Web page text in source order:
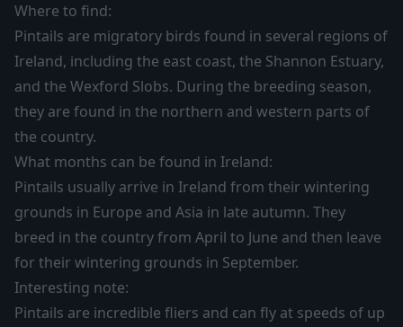
Where to find:
Pintails are migratory birds found in several regions of
Ireland, including the east coast, the Shannon Estuary,
and the Wexford Slobs. During the breeding season,
they are found in the northern and western parts of
the country.
What months can be found in Ireland:
Pintails usually arrive in Ireland from their wintering
grounds in Europe and Asia in late autumn. They
breed in the country from April to June and then leave
for their wintering grounds in September.
Interesting note:
Pintails are incredible fliers and can fly at speeds of up